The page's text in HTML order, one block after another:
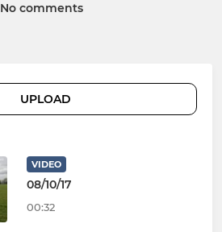
No comments
UPLOAD
VIDEO
08/10/17
00:32